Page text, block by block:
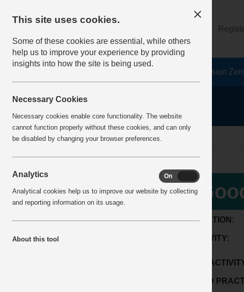
Vision
Home BestPracticeView
LOCATION:
ACTIVITY:
SUB
GOOD
This site uses cookies.
Some of these cookies are essential, while others
help us to improve your experience by providing
insights into how the site is being used.
Necessary Cookies
Necessary cookies enable core functionality. The website
cannot function properly without these cookies, and can only
be disabled by changing your browser preferences.
Analytics On
Analytical cookies help us to improve our website by collecting
and reporting information on its usage.
About this tool